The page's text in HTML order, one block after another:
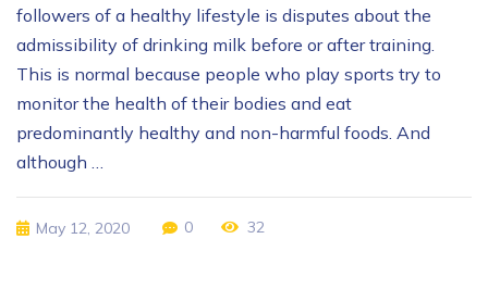
followers of a healthy lifestyle is disputes about the
admissibility of drinking milk before or after training.
This is normal because people who play sports try to
monitor the health of their bodies and eat
predominantly healthy and non-harmful foods. And
although …
May 12, 2020 0 32